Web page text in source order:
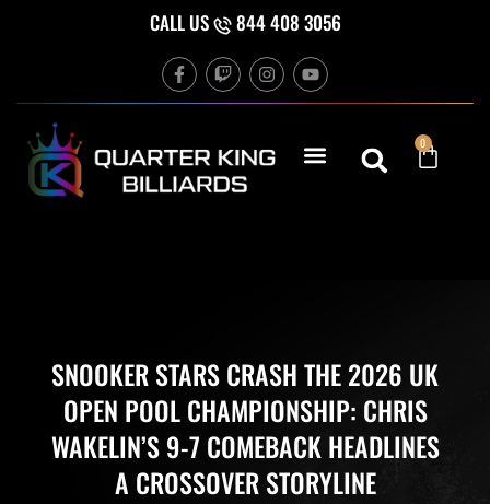
CALL US 844 408 3056
F
a
c
o
o
k
T
w
i
h
I
n
s
g
r
Y
o
u
b
e
0
Cart
SNOOKER STARS CRASH THE 2026 UK
OPEN POOL CHAMPIONSHIP: CHRIS
WAKELIN’S 9-7 COMEBACK HEADLINES
A CROSSOVER STORYLINE